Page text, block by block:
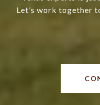
Let’s work together